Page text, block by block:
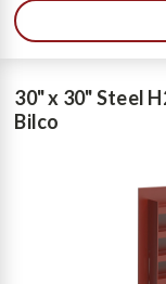
30" x 30" Steel
Bilco